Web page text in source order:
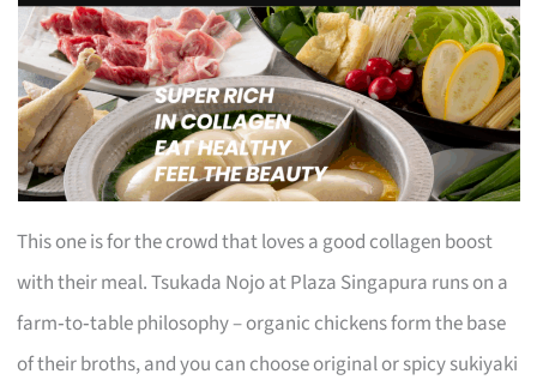
This one is for the crowd that loves a good collagen boost
with their meal. Tsukada Nojo at Plaza Singapura runs on a
farm‑to‑table philosophy – organic chickens form the base
of their broths, and you can choose original or spicy sukiyaki